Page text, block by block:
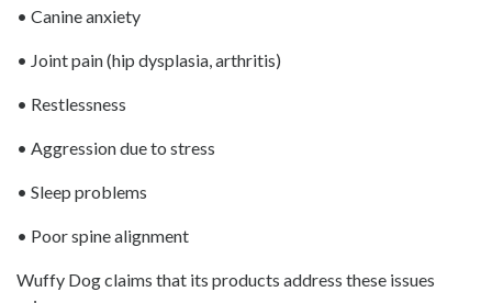
• Canine anxiety
• Joint pain (hip dysplasia, arthritis)
• Restlessness
• Aggression due to stress
• Sleep problems
• Poor spine alignment
Wuffy Dog claims that its products address these issues